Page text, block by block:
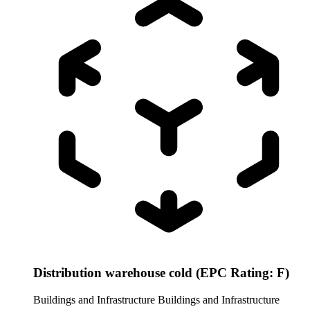
Distribution warehouse cold (EPC Rating: F)
Buildings and Infrastructure Buildings and Infrastructure